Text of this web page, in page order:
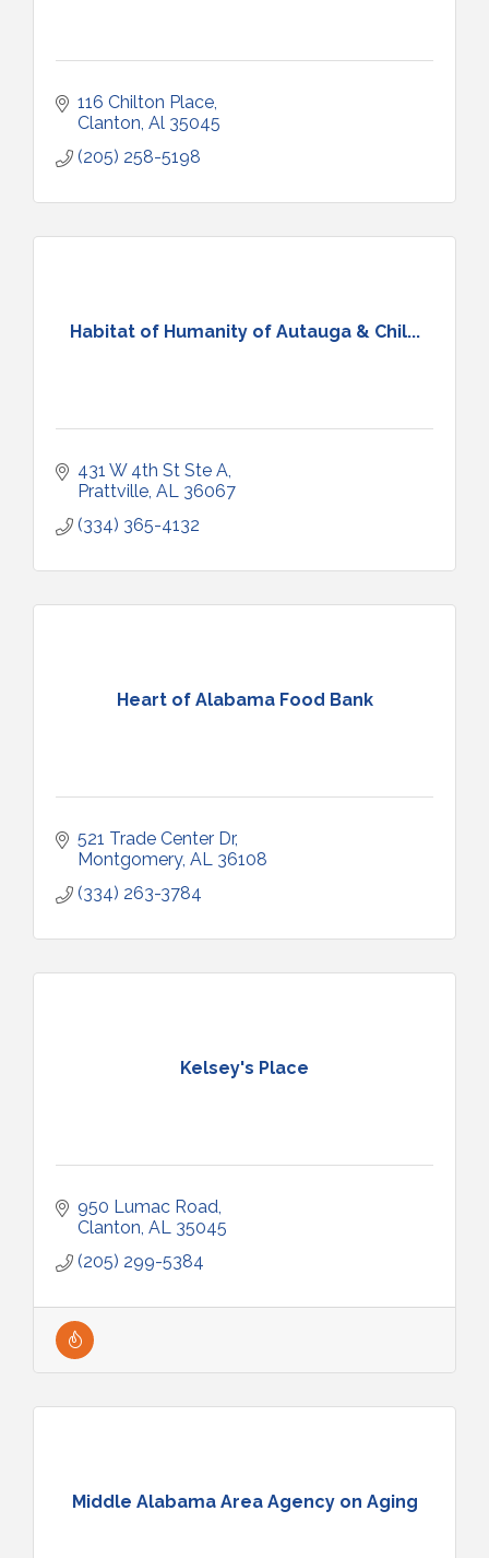
116 Chilton Place
Clanton Al 35045
(205) 258-5198
Habitat of Humanity of Autauga & Chil...
431 W 4th St Ste A
Prattville AL
36067
(334) 365-4132
Heart of Alabama Food Bank
521 Trade Center Dr
Montgomery AL
36108
(334) 263-3784
Kelsey's Place
950 Lumac Road
Clanton AL
35045
(205) 299-5384
Middle Alabama Area Agency on Aging